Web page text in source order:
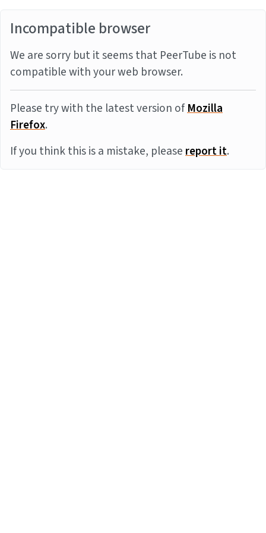
Incompatible browser
We are sorry but it seems that PeerTube is not
compatible with your web browser.
Please try with the latest version ofMozilla
Firefox.
If you think this is a mistake, pleasereport it.